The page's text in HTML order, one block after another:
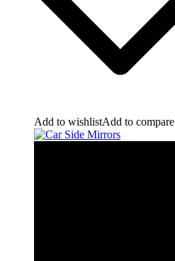
Add to wishlistAdd to compare